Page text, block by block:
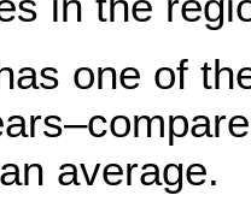
one of
average.